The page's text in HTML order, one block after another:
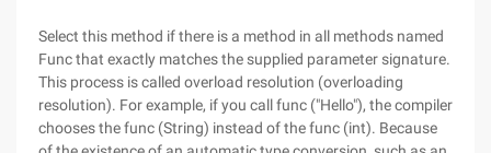
Select this method if there is a method in all methods named
Func that exactly matches the supplied parameter signature.
This process is called overload resolution (overloading
resolution). For example, if you call func ("Hello"), the compiler
chooses the func (String) instead of the func (int). Because